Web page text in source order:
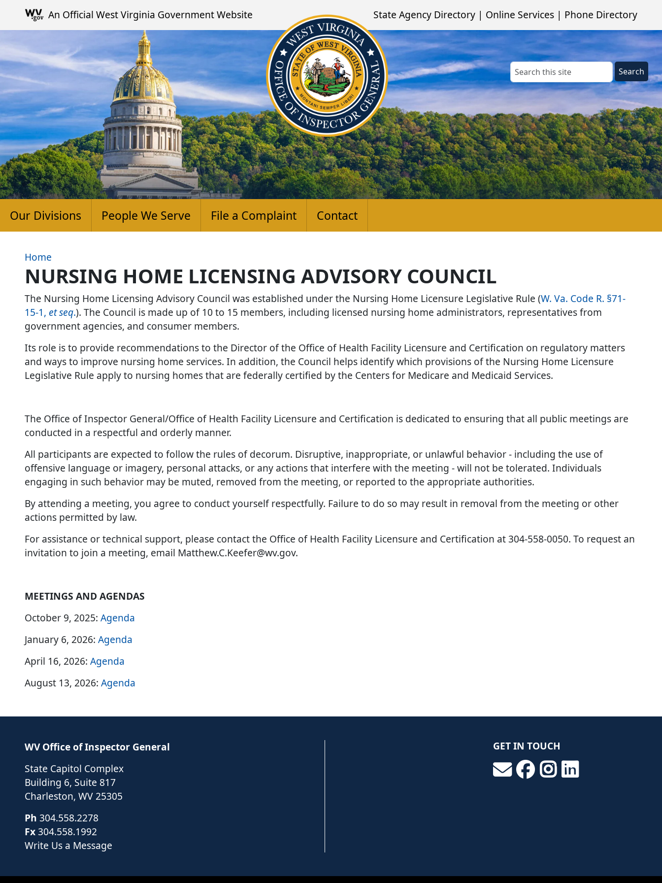
Skip to main content
An Official West Virginia Government Website State Agency Directory| Online Services| Phone Directory
Our Divisions People We Serve File a Complaint Contact
Home
NURSING HOME LICENSING ADVISORY COUNCIL
The Nursing Home Licensing Advisory Council was established under the Nursing Home Licensure Legislative Rule (W. Va. Code R. §71-
15-1, et seq.). The Council is made up of 10 to 15 members, including licensed nursing home administrators, representatives from
government agencies, and consumer members.
Its role is to provide recommendations to the Director of the Office of Health Facility Licensure and Certification on regulatory matters
and ways to improve nursing home services. In addition, the Council helps identify which provisions of the Nursing Home Licensure
Legislative Rule apply to nursing homes that are federally certified by the Centers for Medicare and Medicaid Services.
The Office of Inspector General/Office of Health Facility Licensure and Certification is dedicated to ensuring that all public meetings are
conducted in a respectful and orderly manner.
All participants are expected to follow the rules of decorum. Disruptive, inappropriate, or unlawful behavior - including the use of
offensive language or imagery, personal attacks, or any actions that interfere with the meeting - will not be tolerated. Individuals
engaging in such behavior may be muted, removed from the meeting, or reported to the appropriate authorities.
By attending a meeting, you agree to conduct yourself respectfully. Failure to do so may result in removal from the meeting or other
actions permitted by law.
For assistance or technical support, please contact the Office of Health Facility Licensure and Certification at 304-558-0050. To request an
invitation to join a meeting, email Matthew.C.Keefer@wv.gov.
MEETINGS AND AGENDAS
October 9, 2025:Agenda
January 6, 2026:Agenda
April 16, 2026:Agenda
August 13, 2026:Agenda
WV Office of Inspector General
State Capitol Complex
Building 6, Suite 817
Charleston,WV 25305
Ph 304.558.2278
Fx304.558.1992
Write Us a Message
GET IN TOUCH